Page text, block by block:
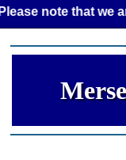
note that we are